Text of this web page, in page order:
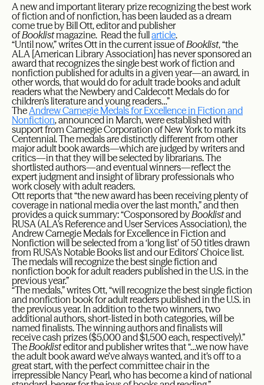
A new and important literary prize recognizing the best work
of fiction and of nonfiction, has been lauded as a dream
come true by Bill Ott, editor and publisher
ofBooklistmagazine. Read the fullarticle.
“Until now,” writes Ott in the current issue ofBooklist, “the
ALA [American Library Association] has never sponsored an
award that recognizes the single best work of fiction and
nonfiction published for adults in a given year—an award, in
other words, that would do for adult trade books and adult
readers what the Newbery and Caldecott Medals do for
children’s literature and young readers…”
TheAndrew Carnegie Medals for Excellence in Fiction and
Nonfiction, announced in March, were established with
support from Carnegie Corporation of New York to mark its
Centennial. The medals are distinctly different from other
major adult book awards—which are judged by writers and
critics—in that they will be selected by librarians. The
shortlisted authors—and eventual winners—reflect the
expert judgment and insight of library professionals who
work closely with adult readers.
Ott reports that “the new award has been receiving plenty of
coverage in national media over the last month,” and then
provides a quick summary: “Cosponsored byBooklistand
RUSA (ALA’s Reference and User Services Association), the
Andrew Carnegie Medals for Excellence in Fiction and
Nonfiction will be selected from a ‘long list’ of 50 titles drawn
from RUSA’s Notable Books list and our Editors’ Choice list.
The medals will recognize the best single fiction and
nonfiction book for adult readers published in the U.S. in the
previous year.”
“The medals,” writes Ott, “will recognize the best single fiction
and nonfiction book for adult readers published in the U.S. in
the previous year. In addition to the two winners, two
additional authors, short-listed in both categories, will be
named finalists. The winning authors and finalists will
receive cash prizes ($5,000 and $1,500 each, respectively).”
TheBooklisteditor and publisher writes that “…we now have
the adult book award we’ve always wanted, and it’s off to a
great start, with the perfect committee chair in the
irrepressible Nancy Pearl, who has become a kind of national